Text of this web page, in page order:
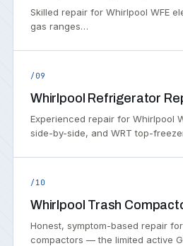
Skilled repair for Whirlpool WFE
gas ranges…
/09
Whirlpool Refrigerator
Experienced repair for Whirlpool
side-by-side, and WRT top-
/10
Whirlpool Trash
Honest, symptom-based repair
compactors — the limited active